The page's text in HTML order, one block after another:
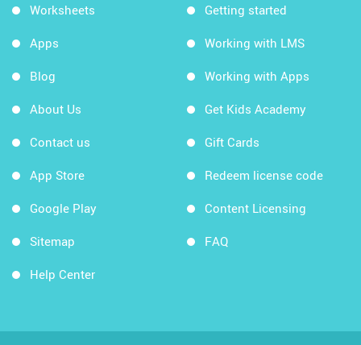
Worksheets
Apps
Blog
About Us
Contact us
App Store
Google Play
Sitemap
Help Center
Getting started
Working with LMS
Working with Apps
Get Kids Academy
Gift Cards
Redeem license code
Content Licensing
FAQ